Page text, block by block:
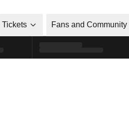
Tickets Fans and Community